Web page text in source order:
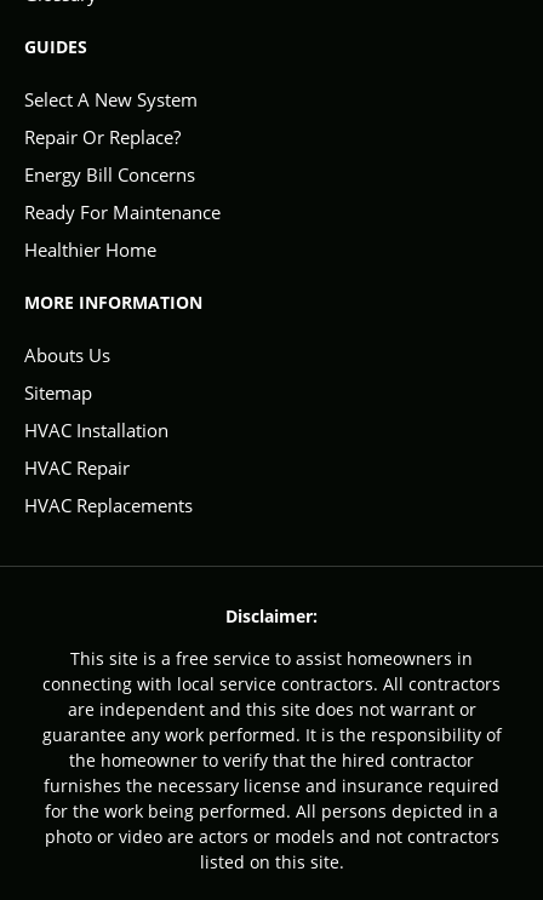
GUIDES
Select A New System
Repair Or Replace?
Energy Bill Concerns
Ready For Maintenance
Healthier Home
MORE INFORMATION
Abouts Us
Sitemap
HVAC Installation
HVAC Repair
HVAC Replacements
Disclaimer:
This site is a free service to assist homeowners in
connecting with local service contractors. All contractors
are independent and this site does not warrant or
guarantee any work performed. It is the responsibility of
the homeowner to verify that the hired contractor
furnishes the necessary license and insurance required
for the work being performed. All persons depicted in a
photo or video are actors or models and not contractors
listed on this site.